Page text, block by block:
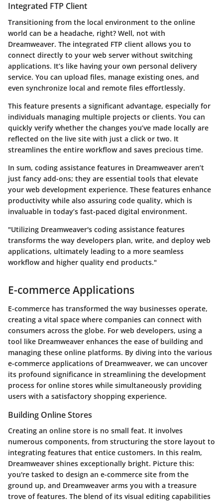
Integrated FTP Client
Transitioning from the local environment to the online
world can be a headache, right? Well, not with
Dreamweaver. The integrated FTP client allows you to
connect directly to your web server without switching
applications. It’s like having your own personal delivery
service. You can upload files, manage existing ones, and
even synchronize local and remote files effortlessly.
This feature presents a significant advantage, especially for
individuals managing multiple projects or clients. You can
quickly verify whether the changes you’ve made locally are
reflected on the live site with just a click or two. It
streamlines the entire workflow and saves precious time.
In sum, coding assistance features in Dreamweaver aren’t
just fancy add-ons; they are essential tools that elevate
your web development experience. These features enhance
productivity while also assuring code quality, which is
invaluable in today’s fast-paced digital environment.
"Utilizing Dreamweaver's coding assistance features
transforms the way developers plan, write, and deploy web
applications, ultimately leading to a more seamless
workflow and higher quality end products."
E-commerce Applications
E-commerce has transformed the way businesses operate,
creating a vital space where companies can connect with
consumers across the globe. For web developers, using a
tool like Dreamweaver enhances the ease of building and
managing these online platforms. By diving into the various
e-commerce applications of Dreamweaver, we can uncover
its profound significance in streamlining the development
process for online stores while simultaneously providing
users with a satisfactory shopping experience.
Building Online Stores
Creating an online store is no small feat. It involves
numerous components, from structuring the store layout to
integrating features that entice customers. In this realm,
Dreamweaver shines exceptionally bright. Picture this:
you're tasked to design an e-commerce site from the
ground up, and Dreamweaver arms you with a treasure
trove of features. The blend of its visual editing capabilities